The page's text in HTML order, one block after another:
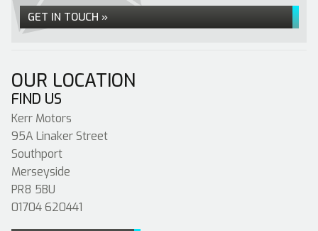
GET IN TOUCH »
OUR LOCATION
FIND US
Kerr Motors
95A Linaker Street
Southport
Merseyside
PR8 5BU
01704 620441